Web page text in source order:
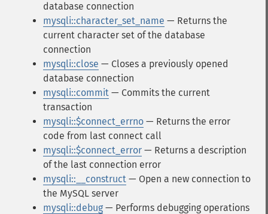
database connection
mysqli::character_set_name — Returns the
current character set of the database
connection
mysqli::close — Closes a previously opened
database connection
mysqli::commit — Commits the current
transaction
mysqli::$connect_errno — Returns the error
code from last connect call
mysqli::$connect_error — Returns a description
of the last connection error
mysqli::__construct — Open a new connection to
the MySQL server
mysqli::debug — Performs debugging operations